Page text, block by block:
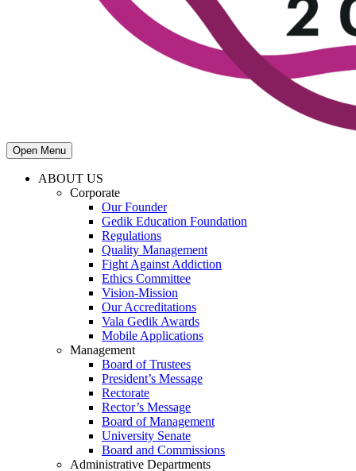
Open Menu
ABOUT US
Corporate
Our Founder
Gedik Education Foundation
Regulations
Quality Management
Fight Against Addiction
Ethics Committee
Vision-Mission
Our Accreditations
Vala Gedik Awards
Mobile Applications
Management
Board of Trustees
President’s Message
Rectorate
Rector’s Message
Board of Management
University Senate
Board and Commissions
Administrative Departments